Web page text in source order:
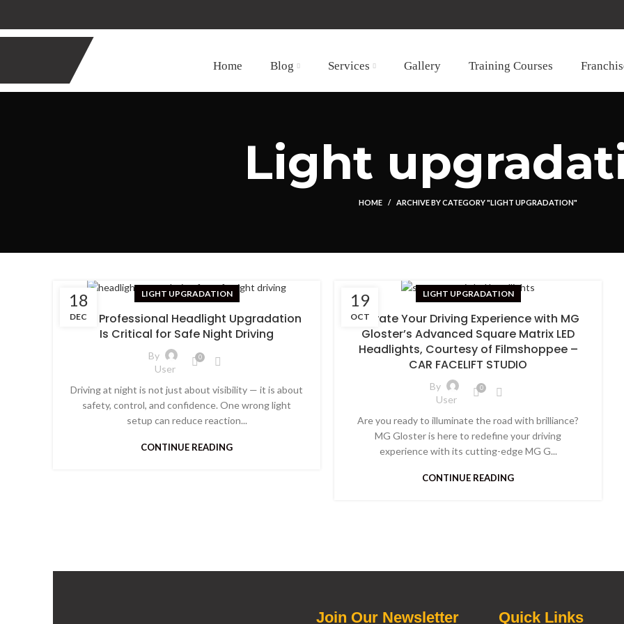
Home Blog Services Gallery Training Courses
Light
HOME ARCHIVE BY CATEGORY "LIGHT UPGRADATION"
18
DEC
LIGHT UPGRADATION
Why Professional Headlight Upgradation
Is Critical for Safe Night Driving
By
User
0
Driving at night is not just about visibility — it is about
safety, control, and confidence. One wrong light
setup can reduce reaction...
CONTINUE READING
19
OCT
LIGHT UPGRADATION
Elevate Your Driving Experience with MG
Gloster’s Advanced Square Matrix LED
Headlights, Courtesy of Filmshoppee –
CAR FACELIFT STUDIO
By
User
0
Are you ready to illuminate the road with brilliance?
MG Gloster is here to redefine your driving
experience with its cutting-edge MG G...
CONTINUE READING
Join Our Newsletter Quick Links